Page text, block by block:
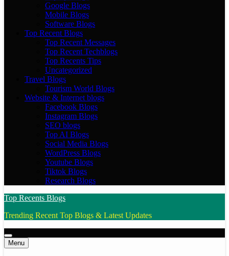
Google Blogs
Mobile Blogs
Software Blogs
Top Recent Blogs
Top Recent Messages
Top Recent Techblogs
Top Recents Tips
Uncategorized
Travel Blogs
Tourism World Blogs
Website & Internet blogs
Facebook Blogs
Instagram Blogs
SEO blogs
Top AI Blogs
Social Media Blogs
WordPress Blogs
Youtube Blogs
Tiktok Blogs
Research Blogs
Top Recents Blogs
Trending Recent Top Blogs & Latest Updates
Menu